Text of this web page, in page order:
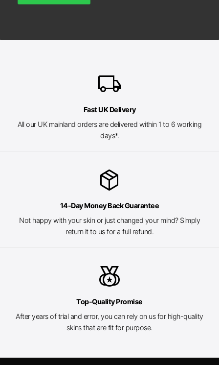
local_shipping
Fast UK Delivery
All our UK mainland orders are delivered within 1 to 6 working
days*.
package_2
14-Day Money Back Guarantee
Not happy with your skin or just changed your mind? Simply
return it to us for a full refund.
social_leaderboard
Top-Quality Promise
After years of trial and error, you can rely on us for high-quality
skins that are fit for purpose.